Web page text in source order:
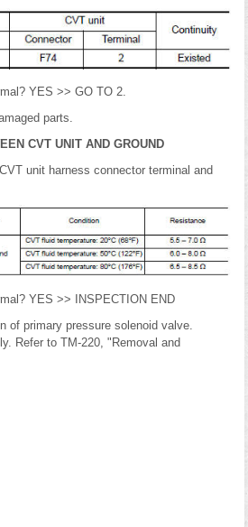
YES >> GO TO 2.
parts.
CVT UNIT AND GROUND
unit harness connector terminal and
YES >> INSPECTION END
of primary pressure solenoid valve.
Refer to TM-220, "Removal and